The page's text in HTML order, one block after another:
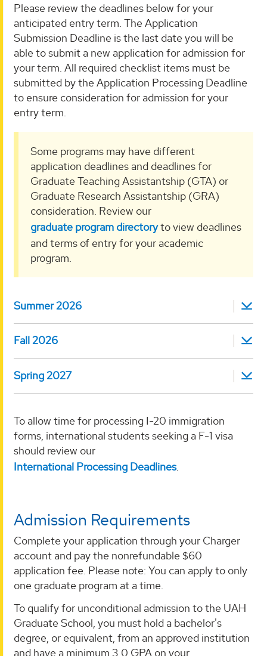
Please review the deadlines below for your
anticipated entry term. The Application
Submission Deadline is the last date you will be
able to submit a new application for admission for
your term. All required checklist items must be
submitted by the Application Processing Deadline
to ensure consideration for admission for your
entry term.
Some programs may have different
application deadlines and deadlines for
Graduate Teaching Assistantship (GTA) or
Graduate Research Assistantship (GRA)
consideration. Review our
graduate program directoryto view deadlines
and terms of entry for your academic
program.
Summer 2026
Fall 2026
Spring 2027
To allow time for processing I-20 immigration
forms, international students seeking a F-1 visa
should review our
International Processing Deadlines.
Admission Requirements
Complete your application through your Charger
account and pay the nonrefundable $60
application fee. Please note: You can apply to only
one graduate program at a time.
To qualify for unconditional admission to the UAH
Graduate School, you must hold a bachelor's
degree, or equivalent, from an approved institution
and have a minimum 3.0 GPA on your